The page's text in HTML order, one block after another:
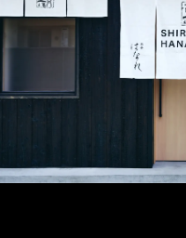
Language 日本語
Reservation